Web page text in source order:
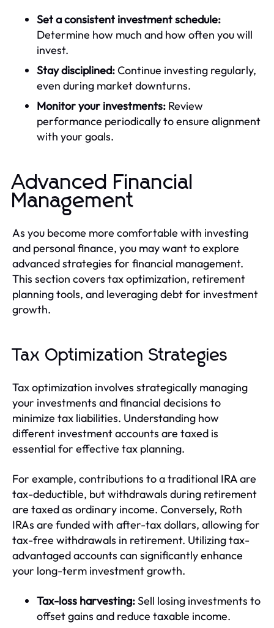
Set a consistent investment schedule:
Determine how much and how often you will
invest.
Stay disciplined:Continue investing regularly,
even during market downturns.
Monitor your investments: Review
performance periodically to ensure alignment
with your goals.
Advanced Financial
Management
As you become more comfortable with investing
and personal finance, you may want to explore
advanced strategies for financial management.
This section covers tax optimization, retirement
planning tools, and leveraging debt for investment
growth.
Tax Optimization Strategies
Tax optimization involves strategically managing
your investments and financial decisions to
minimize tax liabilities. Understanding how
different investment accounts are taxed is
essential for effective tax planning.
For example, contributions to a traditional IRA are
tax-deductible, but withdrawals during retirement
are taxed as ordinary income. Conversely, Roth
IRAs are funded with after-tax dollars, allowing for
tax-free withdrawals in retirement. Utilizing tax-
advantaged accounts can significantly enhance
your long-term investment growth.
Tax-loss harvesting:Sell losing investments to
offset gains and reduce taxable income.